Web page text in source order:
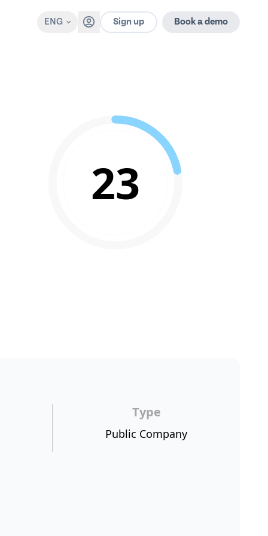
ENG Sign up Book a demo
23
Type
Public Company